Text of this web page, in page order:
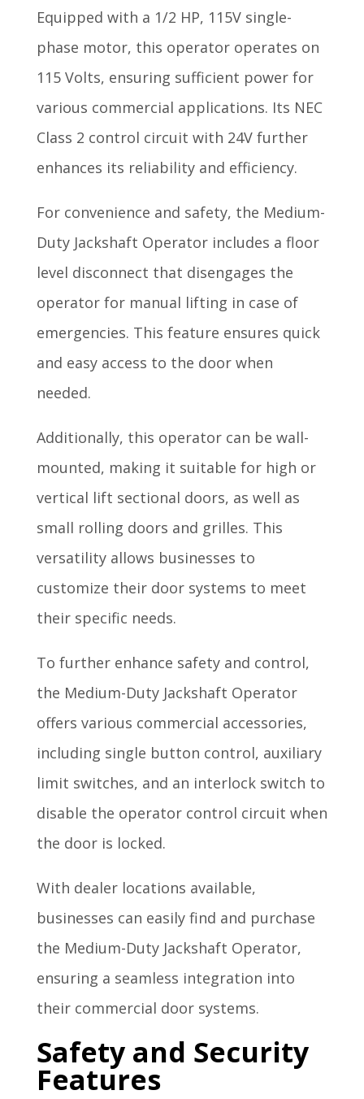
Equipped with a 1/2 HP, 115V single-
phase motor, this operator operates on
115 Volts, ensuring sufficient power for
various commercial applications. Its NEC
Class 2 control circuit with 24V further
enhances its reliability and efficiency.
For convenience and safety, the Medium-
Duty Jackshaft Operator includes a floor
level disconnect that disengages the
operator for manual lifting in case of
emergencies. This feature ensures quick
and easy access to the door when
needed.
Additionally, this operator can be wall-
mounted, making it suitable for high or
vertical lift sectional doors, as well as
small rolling doors and grilles. This
versatility allows businesses to
customize their door systems to meet
their specific needs.
To further enhance safety and control,
the Medium-Duty Jackshaft Operator
offers various commercial accessories,
including single button control, auxiliary
limit switches, and an interlock switch to
disable the operator control circuit when
the door is locked.
With dealer locations available,
businesses can easily find and purchase
the Medium-Duty Jackshaft Operator,
ensuring a seamless integration into
their commercial door systems.
Safety and Security
Features